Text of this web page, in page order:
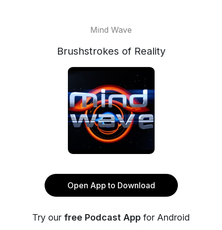
Mind Wave
Brushstrokes of Reality
Open App to Download
Try our free Podcast App for Android